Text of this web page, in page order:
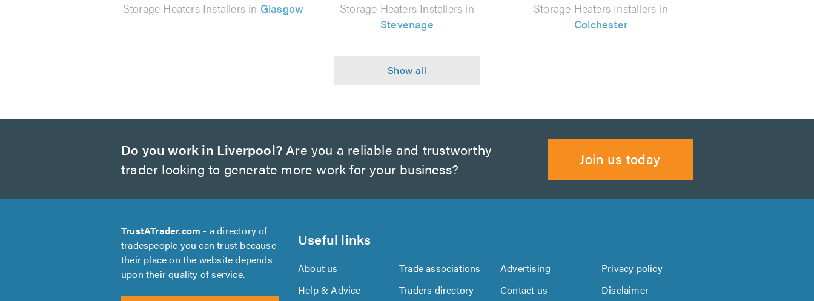
Storage Heaters Installers in Glasgow
Storage Heaters Installers in
Stevenage
Storage Heaters Installers in
Colchester
Do you work in Liverpool? Are you a reliable and trustworthy
trader looking to generate more work for your business?
Join us today
TrustATrader.com - a directory of
tradespeople you can trust because
their place on the website depends
upon their quality of service.
Useful links
About us Trade associations Advertising
Privacy policy
Help & Advice
Traders directory Contact us Disclaimer